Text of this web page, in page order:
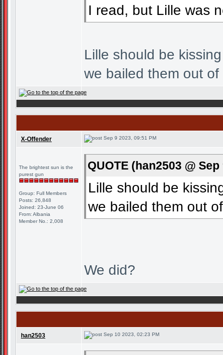
I read, but Lille was
Lille should be
we bailed them out
X-Offender Sep 9 2023, 09:51 PM
The brightest sun is the
purest gun
Group: Full Members
Posts: 26,848
Joined: 23-June 06
From: Albania
Member No.: 2,008
QUOTE (han2503 @
Lille should be
we bailed them out
We did?
han2503 Sep 10 2023, 02:23 PM